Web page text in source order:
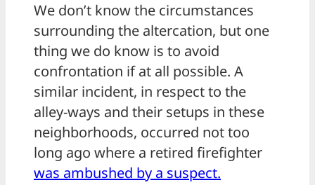
We don’t know the circumstances
surrounding the altercation, but one
thing we do know is to avoid
confrontation if at all possible. A
similar incident, in respect to the
alley-ways and their setups in these
neighborhoods, occurred not too
long ago where a retired firefighter
was ambushed by a suspect.